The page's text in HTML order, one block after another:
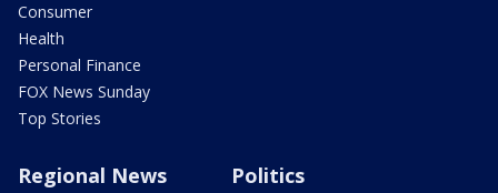
Consumer
Health
Personal Finance
FOX News Sunday
Top Stories
Regional News Politics